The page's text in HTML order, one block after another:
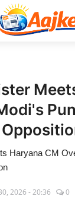
Haryana CM
2026 - 20:36 0